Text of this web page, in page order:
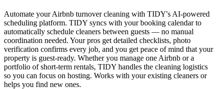
Automate your Airbnb turnover cleaning with TIDY's AI-powered
scheduling platform. TIDY syncs with your booking calendar to
automatically schedule cleaners between guests — no manual
coordination needed. Your pros get detailed checklists, photo
verification confirms every job, and you get peace of mind that your
property is guest-ready. Whether you manage one Airbnb or a
portfolio of short-term rentals, TIDY handles the cleaning logistics
so you can focus on hosting. Works with your existing cleaners or
helps you find new ones.